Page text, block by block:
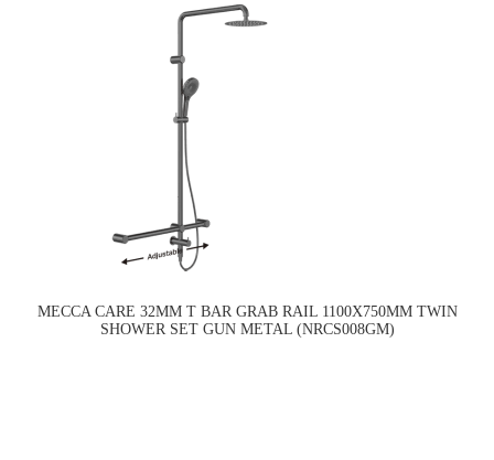
MECCA CARE 32MM T BAR GRAB RAIL 1100X750MM TWIN
SHOWER SET GUN METAL (NRCS008GM)